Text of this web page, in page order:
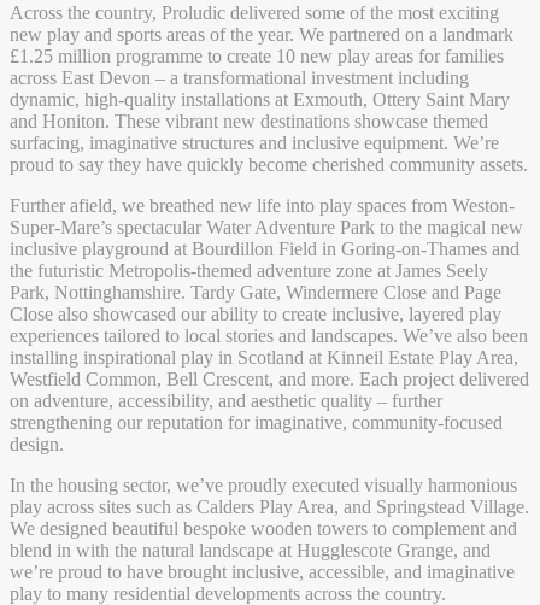
Across the country, Proludic delivered some of the most exciting
new play and sports areas of the year. We partnered on a landmark
£1.25 million programme to create 10 new play areas for families
across East Devon – a transformational investment including
dynamic, high-quality installations at Exmouth, Ottery Saint Mary
and Honiton. These vibrant new destinations showcase themed
surfacing, imaginative structures and inclusive equipment. We’re
proud to say they have quickly become cherished community assets.
Further afield, we breathed new life into play spaces from Weston-
Super-Mare’s spectacular Water Adventure Park to the magical new
inclusive playground at Bourdillon Field in Goring-on-Thames and
the futuristic Metropolis-themed adventure zone at James Seely
Park, Nottinghamshire. Tardy Gate, Windermere Close and Page
Close also showcased our ability to create inclusive, layered play
experiences tailored to local stories and landscapes. We’ve also been
installing inspirational play in Scotland at Kinneil Estate Play Area,
Westfield Common, Bell Crescent, and more. Each project delivered
on adventure, accessibility, and aesthetic quality – further
strengthening our reputation for imaginative, community-focused
design.
In the housing sector, we’ve proudly executed visually harmonious
play across sites such as Calders Play Area, and Springstead Village.
We designed beautiful bespoke wooden towers to complement and
blend in with the natural landscape at Hugglescote Grange, and
we’re proud to have brought inclusive, accessible, and imaginative
play to many residential developments across the country.